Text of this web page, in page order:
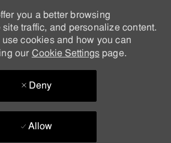
you a better browsing
traffic, and personalize content.
cookies and how you can
our Cookie Settingspage.
Deny
Allow